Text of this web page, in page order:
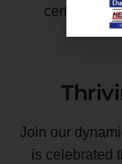
Join our
is celebrated